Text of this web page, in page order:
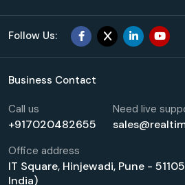
Follow Us:
Business Contact
Call us
+917020482655
Need live
Office address
IT Square, Hinjewadi, Pune -
India)